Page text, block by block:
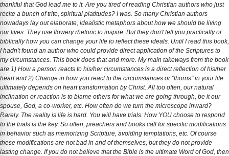
thankful that God lead me to it. Are you tired of reading Christian authors who just
recite a bunch of trite, spiritual platitudes? I was. So many Christian authors
nowadays lay out elaborate, idealistic metaphors about how we should be living
our lives. They use flowery rhetoric to inspire. But they don't tell you practically or
biblically how you can change your life to reflect these ideals. Until I read this book,
I hadn't found an author who could provide direct application of the Scriptures to
my circumstances. This book does that and more. My main takeways from the book
are 1) How a person reacts to his/her circumstances is a direct reflection of his/her
heart and 2) Change in how you react to the circumstances or "thorns" in your life
ultimately depends on heart transformation by Christ. All too often, our natural
inclination or reaction is to blame others for what we are going through, be it our
spouse, God, a co-worker, etc. How often do we turn the microscope inward?
Rarely. The reality is life is hard. You will have trials. How YOU choose to respond
to the trials is the key. So often, preachers and books call for specific modifications
in behavior such as memorizing Scripture, avoiding temptations, etc. Of course
these modifications are not bad in and of themselves, but they do not provide
lasting change. If you do not believe that the Bible is the ultimate Word of God, then